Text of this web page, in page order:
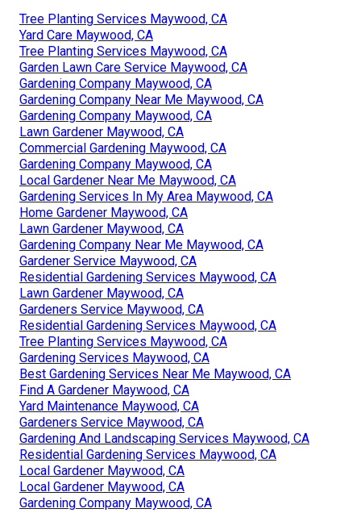
Tree Planting Services Maywood, CA
Yard Care Maywood, CA
Tree Planting Services Maywood, CA
Garden Lawn Care Service Maywood, CA
Gardening Company Maywood, CA
Gardening Company Near Me Maywood, CA
Gardening Company Maywood, CA
Lawn Gardener Maywood, CA
Commercial Gardening Maywood, CA
Gardening Company Maywood, CA
Local Gardener Near Me Maywood, CA
Gardening Services In My Area Maywood, CA
Home Gardener Maywood, CA
Lawn Gardener Maywood, CA
Gardening Company Near Me Maywood, CA
Gardener Service Maywood, CA
Residential Gardening Services Maywood, CA
Lawn Gardener Maywood, CA
Gardeners Service Maywood, CA
Residential Gardening Services Maywood, CA
Tree Planting Services Maywood, CA
Gardening Services Maywood, CA
Best Gardening Services Near Me Maywood, CA
Find A Gardener Maywood, CA
Yard Maintenance Maywood, CA
Gardeners Service Maywood, CA
Gardening And Landscaping Services Maywood, CA
Residential Gardening Services Maywood, CA
Local Gardener Maywood, CA
Local Gardener Maywood, CA
Gardening Company Maywood, CA